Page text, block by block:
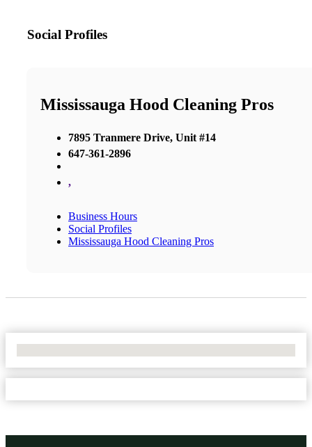
Social Profiles
Mississauga Hood Cleaning Pros
7895 Tranmere Drive, Unit #14
647-361-2896
,
Business Hours
Social Profiles
Mississauga Hood Cleaning Pros